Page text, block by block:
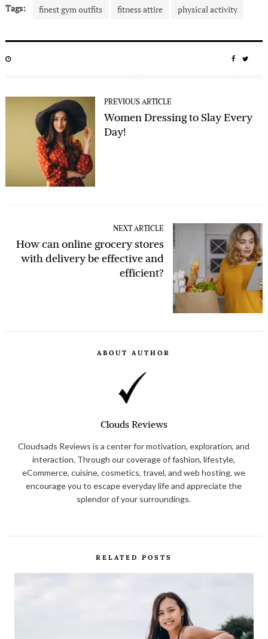
Tags: finest gym outfits fitness attire physical activity
POSTED
SHARE
PREVIOUS ARTICLE
Women Dressing to Slay Every
Day!
NEXT ARTICLE
How can online grocery stores
with delivery be effective and
efficient?
ABOUT AUTHOR
Clouds Reviews
Cloudsads Reviews is a center for motivation, exploration, and
interaction. Through our coverage of fashion, lifestyle,
eCommerce, cuisine, cosmetics, travel, and web hosting, we
encourage you to escape everyday life and appreciate the
splendor of your surroundings.
RELATED POSTS